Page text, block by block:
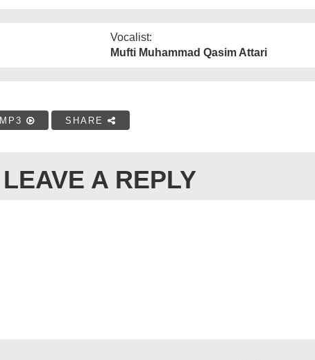
Vocalist:
Mufti Muhammad Qasim Attari
MP3 SHARE
LEAVE A REPLY